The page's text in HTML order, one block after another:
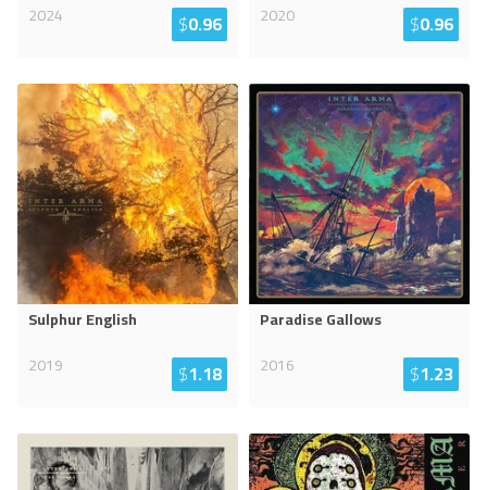
2024
$0.96
2020
$0.96
Sulphur English
2019
$1.18
Paradise Gallows
2016
$1.23